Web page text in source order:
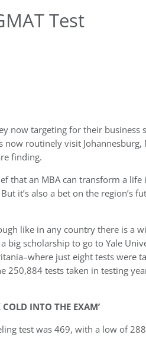
Test
now targeting for their business
now routinely visit Johannesburg,
finding.
that an MBA can transform a life
it’s also a bet on the region’s
like in any country there is a
big scholarship to go to Yale
just eight tests were
250,884 tests taken in testing
INTO THE EXAM’
test was 469, with a low of